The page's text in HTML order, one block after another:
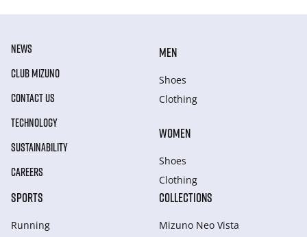
NEWS
CLUB MIZUNO
CONTACT US
TECHNOLOGY
SUSTAINABILITY
CAREERS
MEN
Shoes
Clothing
WOMEN
Shoes
Clothing
SPORTS
Running
COLLECTIONS
Mizuno Neo Vista